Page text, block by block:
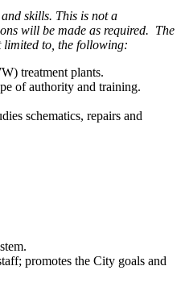
skills. This is not a
will be made as required. The
limited to, the following:
treatment plants.
of authority and training.
schematics, repairs and
promotes the City goals and